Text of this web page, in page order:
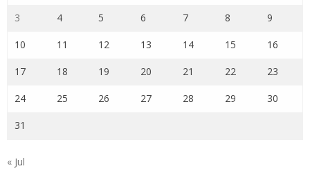
3 4 5 6 7 8 9
10 11 12 13 14 15 16
17 18 19 20 21 22 23
24 25 26 27 28 29 30
31
« Jul